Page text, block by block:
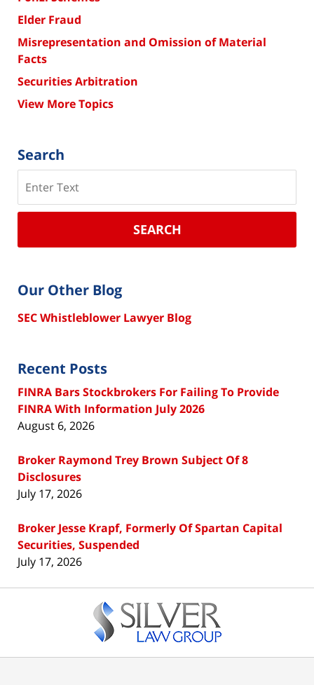
Elder Fraud
Misrepresentation and Omission of Material
Facts
Securities Arbitration
View More Topics
Search
SEARCH
Our Other Blog
SEC Whistleblower Lawyer Blog
Recent Posts
FINRA Bars Stockbrokers For Failing To Provide
FINRA With Information July 2026
August 6, 2026
Broker Raymond Trey Brown Subject Of 8
Disclosures
July 17, 2026
Broker Jesse Krapf, Formerly Of Spartan Capital
Securities, Suspended
July 17, 2026
Information